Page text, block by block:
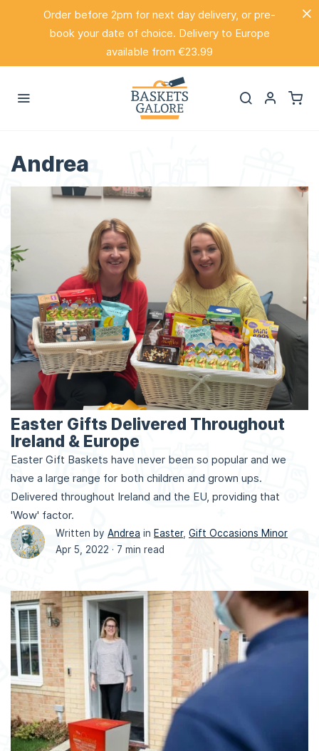
Order before 2pm for next day delivery, or pre-
book your date of choice. Delivery to Europe
available from €23.99
Andrea
Easter Gifts Delivered Throughout
Ireland & Europe
Easter Gift Baskets have never been so popular and we
have a large range for both children and grown ups.
Delivered throughout Ireland and the EU, providing that
'Wow' factor.
Written by Andrea in Easter, Gift Occasions Minor
Apr 5, 2022 · 7 min read